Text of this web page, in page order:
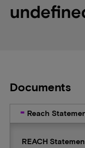
Documents
Reach
REACH